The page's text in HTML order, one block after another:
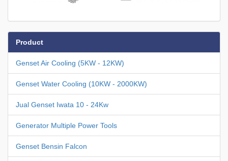
Product
Genset Air Cooling (5KW - 12KW)
Genset Water Cooling (10KW - 2000KW)
Jual Genset Iwata 10 - 24Kw
Generator Multiple Power Tools
Genset Bensin Falcon